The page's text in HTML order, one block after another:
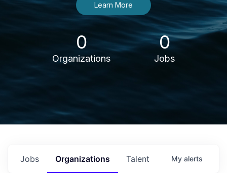
Learn More
0
Organizations
0
Jobs
Jobs Organizations Talent My alerts